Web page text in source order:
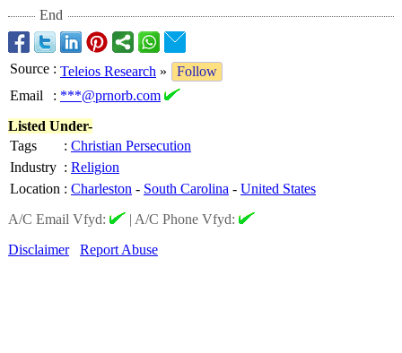
End
Source : Teleios Research »
Follow
Email
: ***@prnorb.com
Listed Under-
Tags
: Christian Persecution
Industry : Religion
Location : Charleston - South Carolina - United States
A/C Email Vfyd:
| A/C Phone Vfyd:
Disclaimer
Report Abuse